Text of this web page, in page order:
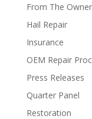
From The Owner
Hail Repair
Insurance
OEM Repair
Press Releases
Quarter Panel
Restoration